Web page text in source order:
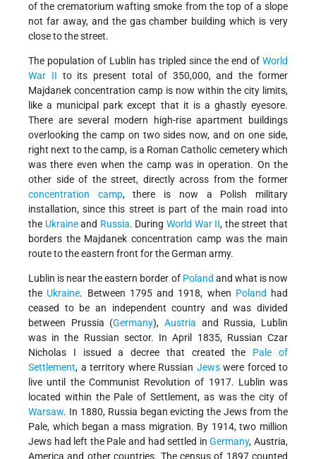
of the crematorium wafting smoke from the top of a slope
not far away, and the gas chamber building which is very
close to the street.
The population of Lublin has tripled since the end of World
War II to its present total of 350,000, and the former
Majdanek concentration camp is now within the city limits,
like a municipal park except that it is a ghastly eyesore.
There are several modern high-rise apartment buildings
overlooking the camp on two sides now, and on one side,
right next to the camp, is a Roman Catholic cemetery which
was there even when the camp was in operation. On the
other side of the street, directly across from the former
concentration camp, there is now a Polish military
installation, since this street is part of the main road into
the Ukraineand Russia. DuringWorld War II, the street that
borders the Majdanek concentration camp was the main
route to the eastern front for the German army.
Lublin is near the eastern border of Poland and what is now
the Ukraine. Between 1795 and 1918, when Poland had
ceased to be an independent country and was divided
between Prussia (Germany),Austria and Russia, Lublin
was in the Russian sector. In April 1835, Russian Czar
Nicholas I issued a decree that created the Pale of
Settlement, a territory where Russian Jewswere forced to
live until the Communist Revolution of 1917. Lublin was
located within the Pale of Settlement, as was the city of
Warsaw. In 1880, Russia began evicting the Jews from the
Pale, which began a mass migration. By 1914, two million
Jews had left the Pale and had settled inGermany, Austria,
America and other countries. The census of 1897 counted